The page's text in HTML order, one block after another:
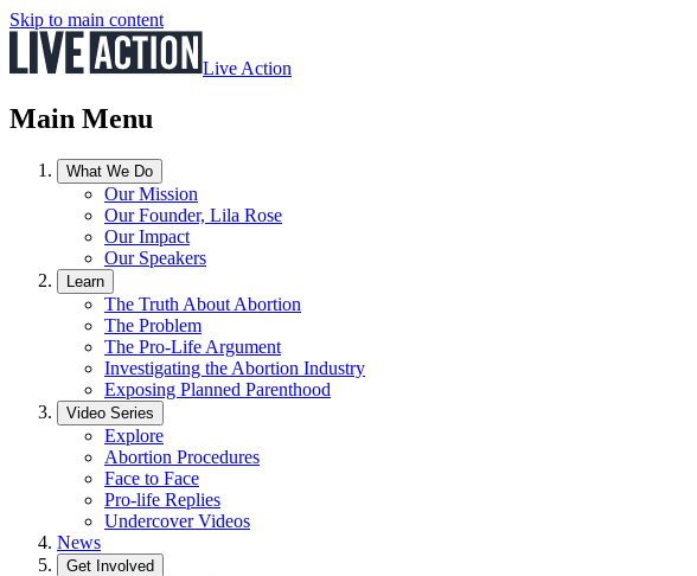
Skip to main content
Live Action
Main Menu
What We Do
Our Mission
Our Founder, Lila Rose
Our Impact
Our Speakers
Learn
The Truth About Abortion
The Problem
The Pro-Life Argument
Investigating the Abortion Industry
Exposing Planned Parenthood
Video Series
Explore
Abortion Procedures
Face to Face
Pro-life Replies
Undercover Videos
News
Get Involved